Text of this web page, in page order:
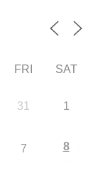
FRI SAT
31 1
7 8